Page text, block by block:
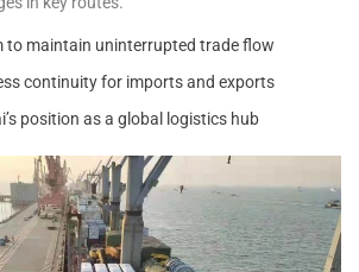
to maintain uninterrupted trade flow
continuity for imports and exports
position as a global logistics hub